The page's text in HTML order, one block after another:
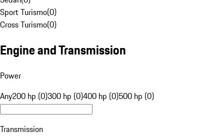
Sport Turismo(0)
Cross Turismo(0)
Engine and Transmission
Power
Any200 hp (0)300 hp (0)400 hp (0)500 hp (0)
Transmission